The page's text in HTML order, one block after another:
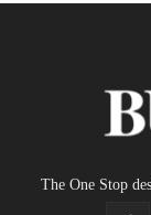
The One Stop